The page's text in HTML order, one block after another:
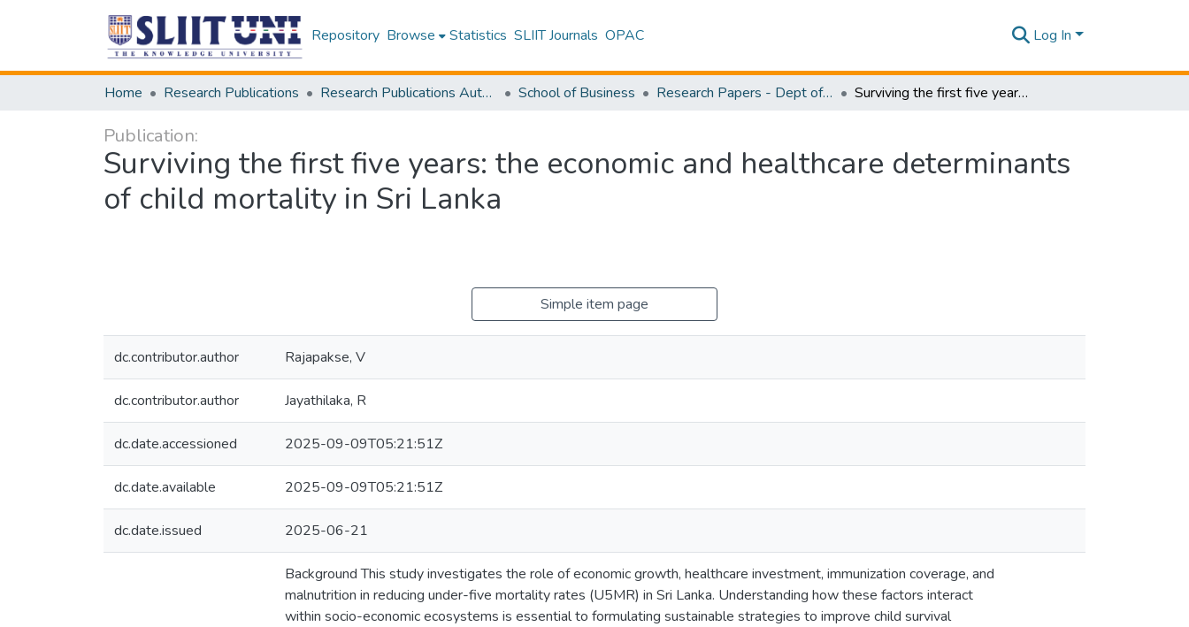
Repository Browse Statistics SLIIT Journals OPAC Log In
Home Research Publications Research Publications Authored by SLIIT Staff School of Business Research Papers - Dept of Information of Management Surviving the first five years: the economic and healthcare determinants of child mortality in Sri Lanka
Publication:
Surviving the first five years: the economic and healthcare determinants
of child mortality in Sri Lanka
Simple item page
dc.contributor.author Rajapakse, V
dc.contributor.author Jayathilaka, R
dc.date.accessioned 2025-09-09T05:21:51Z
dc.date.available 2025-09-09T05:21:51Z
dc.date.issued 2025-06-21
Background This study investigates the role of economic growth, healthcare investment, immunization coverage, and
malnutrition in reducing under-five mortality rates (U5MR) in Sri Lanka. Understanding how these factors interact
within socio-economic ecosystems is essential to formulating sustainable strategies to improve child survival